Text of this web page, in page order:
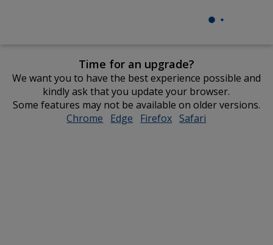
Time for an upgrade?
We want you to have the best experience possible and
kindly ask that you update your browser.
Some features may not be available on older versions.
Chrome opens
Edge opens
Firefox opens
Safari